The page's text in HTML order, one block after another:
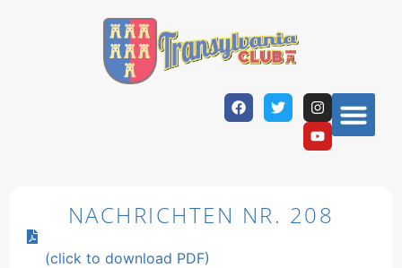
NACHRICHTEN NR. 208
(click to download PDF)